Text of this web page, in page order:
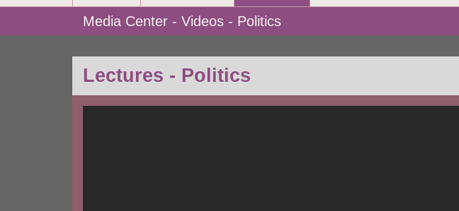
Media Center - Videos - Politics
Lectures - Politics